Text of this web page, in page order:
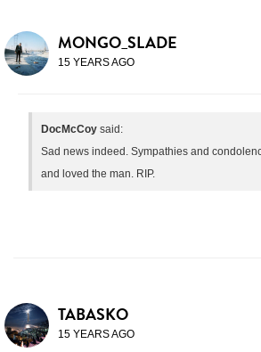
MONGO_SLADE
15 YEARS AGO
DocMcCoy said:
Sad news indeed. Sympathies and
and loved the man. RIP.
TABASKO
15 YEARS AGO